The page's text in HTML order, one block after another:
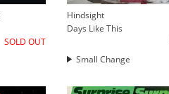
SOLD OUT
Hindsight
Days Like This
Small Change